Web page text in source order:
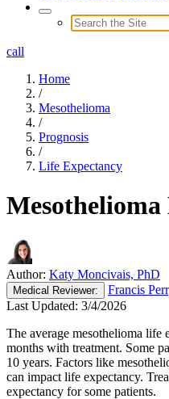
call
Home
/
Mesothelioma
/
Prognosis
/
Life Expectancy
Author: Katy Moncivais, PhD
Medical Reviewer:
Francis
Last Updated: 3/4/2026
The average mesothelioma life
months with treatment. Some
10 years. Factors like
can impact life expectancy.
expectancy for some patients.